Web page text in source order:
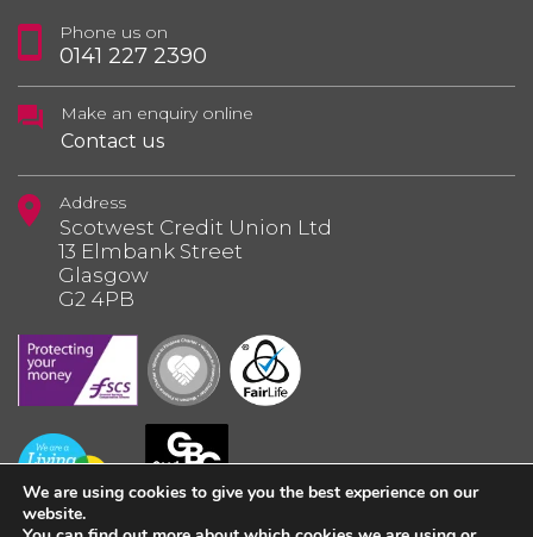
Phone us on
0141 227 2390
Make an enquiry online
Contact us
Address
Scotwest Credit Union Ltd
13 Elmbank Street
Glasgow
G2 4PB
We are using cookies to give you the best experience on our
website.